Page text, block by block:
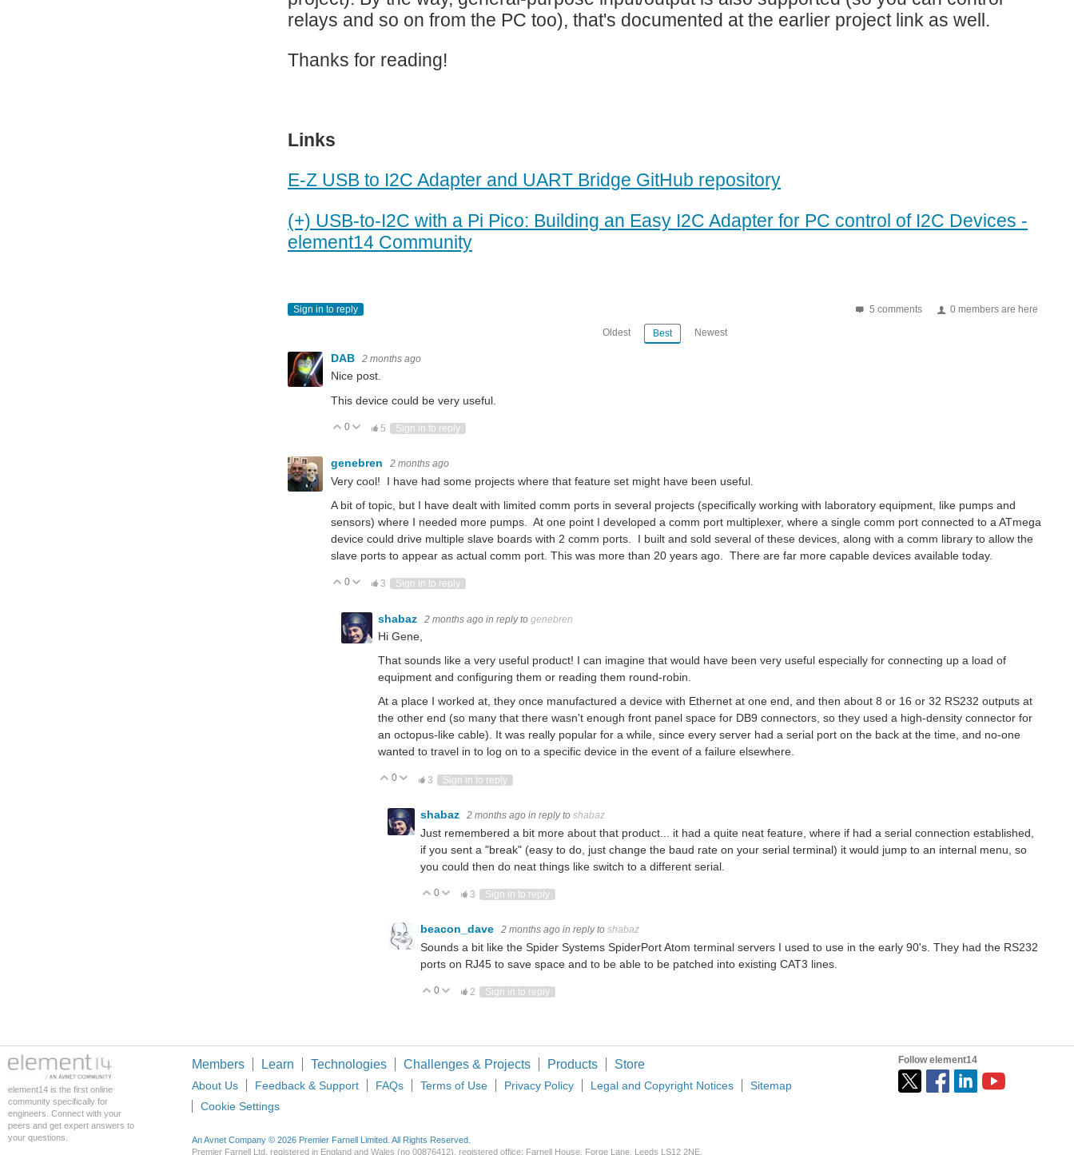
relays and so on from the PC too), that's documented at the earlier project link as well.
Thanks for reading!
Links
E-Z USB to I2C Adapter and UART Bridge GitHub repository
(+) USB-to-I2C with a Pi Pico: Building an Easy I2C Adapter for PC control of I2C Devices -
element14 Community
5 comments 0 members are here
Sign in to reply
Oldest Best Newest
DAB 2 months ago
Nice post.
This device could be very useful.
Vote Up
0 Vote Down
5 Sign in to reply
genebren 2 months ago
Very cool! I have had some projects where that feature set might have been useful.
A bit of topic, but I have dealt with limited comm ports in several projects (specifically working with laboratory equipment, like pumps and
sensors) where I needed more pumps. At one point I developed a comm port multiplexer, where a single comm port connected to a ATmega
device could drive multiple slave boards with 2 comm ports. I built and sold several of these devices, along with a comm library to allow the
slave ports to appear as actual comm port. This was more than 20 years ago. There are far more capable devices available today.
Vote Up
0 Vote Down
3 Sign in to reply
shabaz 2 months ago in reply to genebren
Hi Gene,
That sounds like a very useful product! I can imagine that would have been very useful especially for connecting up a load of
equipment and configuring them or reading them round-robin.
At a place I worked at, they once manufactured a device with Ethernet at one end, and then about 8 or 16 or 32 RS232 outputs at
the other end (so many that there wasn't enough front panel space for DB9 connectors, so they used a high-density connector for
an octopus-like cable). It was really popular for a while, since every server had a serial port on the back at the time, and no-one
wanted to travel in to log on to a specific device in the event of a failure elsewhere.
Vote Up
0 Vote Down
3 Sign in to reply
shabaz 2 months ago in reply to shabaz
Just remembered a bit more about that product... it had a quite neat feature, where if had a serial connection established,
if you sent a "break" (easy to do, just change the baud rate on your serial terminal) it would jump to an internal menu, so
you could then do neat things like switch to a different serial.
Vote Up
0 Vote Down
3 Sign in to reply
beacon_dave 2 months ago in reply to shabaz
Sounds a bit like the Spider Systems SpiderPort Atom terminal servers I used to use in the early 90's. They had the RS232
ports on RJ45 to save space and to be able to be patched into existing CAT3 lines.
Vote Up
0 Vote Down
2 Sign in to reply
element14 is the first online
community specifically for
engineers. Connect with your
peers and get expert answers to
your questions.
Members Learn Technologies Challenges & Projects Products Store
About Us Feedback & Support FAQs Terms of Use Privacy Policy Legal and Copyright Notices
Sitemap
Cookie Settings
An Avnet Company © 2026 Premier Farnell Limited. All Rights Reserved.
Premier Farnell Ltd, registered in England and Wales (no 00876412), registered office: Farnell House, Forge Lane, Leeds LS12 2NE.
Follow element14